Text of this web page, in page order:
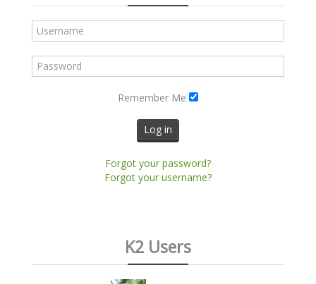
Remember Me
Log in
Forgot your password?
Forgot your username?
K2 Users